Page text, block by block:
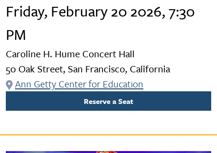
Friday, February 20 2026, 7:30
PM
Caroline H. Hume Concert Hall
50 Oak Street, San Francisco, California
Ann Getty Center for Education
Reserve a Seat